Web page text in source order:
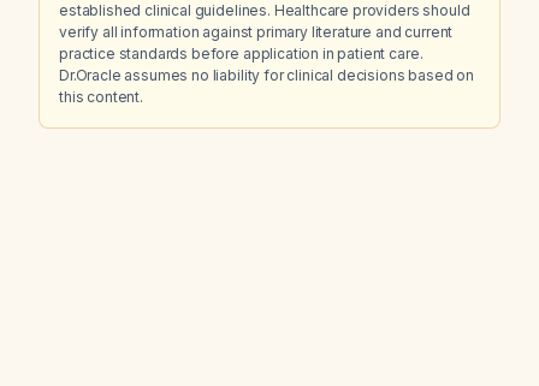
established clinical guidelines. Healthcare providers should
verify all information against primary literature and current
practice standards before application in patient care.
Dr.Oracle assumes no liability for clinical decisions based on
this content.